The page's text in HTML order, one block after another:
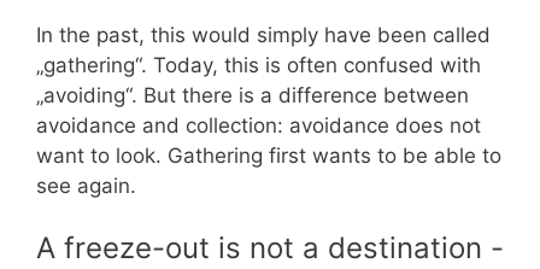
In the past, this would simply have been called
„gathering“. Today, this is often confused with
„avoiding“. But there is a difference between
avoidance and collection: avoidance does not
want to look. Gathering first wants to be able to
see again.
A freeze-out is not a destination -